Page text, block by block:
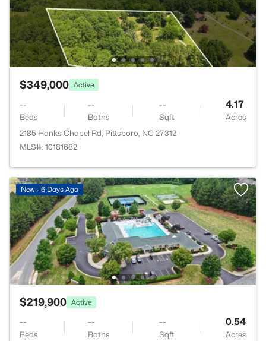
$349,000 Active
--
Beds
--
Baths
--
Sqft
4.17
Acres
2185 Hanks Chapel Rd, Pittsboro, NC 27312
MLS#: 10181682
New - 6 Days Ago
$219,900 Active
--
Beds
--
Baths
--
Sqft
0.54
Acres